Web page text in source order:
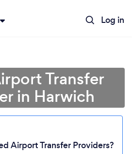
Log in
Transfer
in Harwich
Airport Transfer Providers?